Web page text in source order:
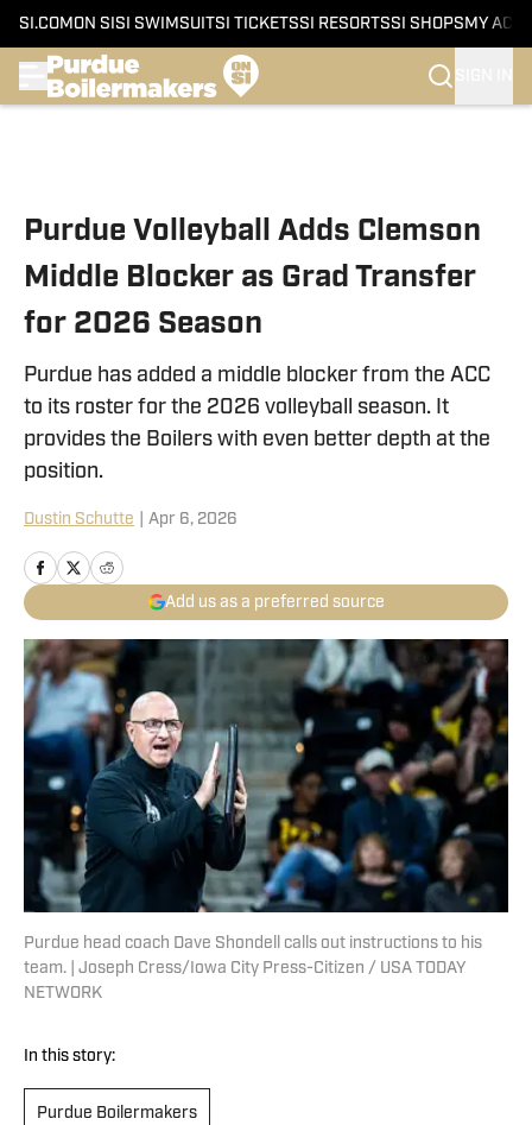
SI.COM ON SI SI SWIMSUITSI TICKETSSI RESORTSSI SHOPS MY
Purdue Volleyball Adds Clemson
Middle Blocker as Grad Transfer
for 2026 Season
Purdue has added a middle blocker from the ACC
to its roster for the 2026 volleyball season. It
provides the Boilers with even better depth at the
position.
Dustin Schutte Apr 6, 2026
Add us as a preferred source
Purdue head coach Dave Shondell calls out instructions to his
team. | Joseph Cress/Iowa City Press-Citizen / USA TODAY
NETWORK
In this story:
Purdue Boilermakers